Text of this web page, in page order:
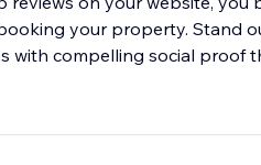
your property. Stand
with compelling social proof